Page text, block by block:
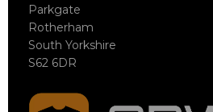
Parkgate
Rotherham
South Yorkshire
S62 6DR